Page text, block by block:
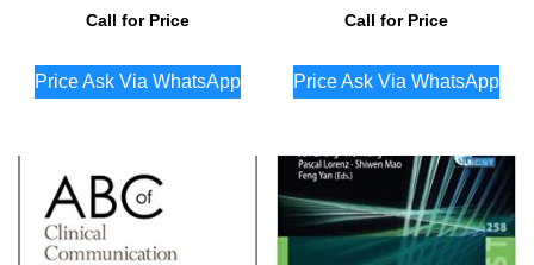
Call for Price
Price Ask Via WhatsApp
Call for Price
Price Ask Via WhatsApp